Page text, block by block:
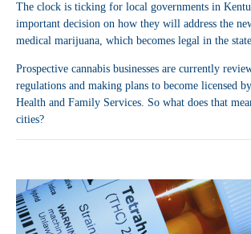
The clock is ticking for local governments in
important decision on how they will address the
medical marijuana, which becomes legal in the
Prospective cannabis businesses are currently
regulations and making plans to become licensed
Health and Family Services. So what does that
cities?